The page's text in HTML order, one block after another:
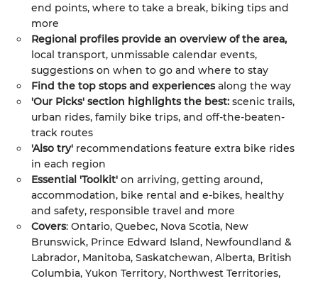
end points, where to take a break, biking tips and
more
Regional profiles provide an overview of the area,
local transport, unmissable calendar events,
suggestions on when to go and where to stay
Find the top stops and experiencesalong the way
'Our Picks' section highlights the best: scenic trails,
urban rides, family bike trips, and off-the-beaten-
track routes
'Also try' recommendations feature extra bike rides
in each region
Essential 'Toolkit' on arriving, getting around,
accommodation, bike rental and e-bikes, healthy
and safety, responsible travel and more
Covers: Ontario, Quebec, Nova Scotia, New
Brunswick, Prince Edward Island, Newfoundland &
Labrador, Manitoba, Saskatchewan, Alberta, British
Columbia, Yukon Territory, Northwest Territories,